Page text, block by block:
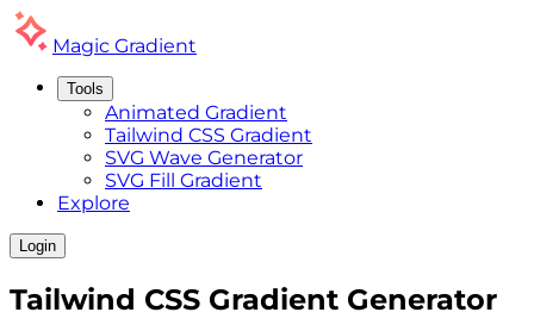
Magic Gradient
Tools
Animated Gradient
Tailwind CSS Gradient
SVG Wave Generator
SVG Fill Gradient
Explore
Login
Tailwind CSS Gradient Generator